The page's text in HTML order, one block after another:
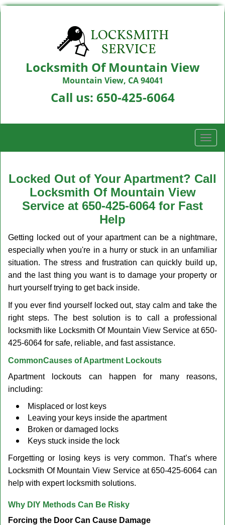
Locksmith Of Mountain View
Mountain View, CA 94041
Call us: 650-425-6064
T
o
l
i
g
a
t
n
Locked Out of Your Apartment? Call
Locksmith Of Mountain View
Service at 650-425-6064 for Fast
Help
Getting locked out of your apartment can be a nightmare,
especially when you're in a hurry or stuck in an unfamiliar
situation. The stress and frustration can quickly build up,
and the last thing you want is to damage your property or
hurt yourself trying to get back inside.
If you ever find yourself locked out, stay calm and take the
right steps. The best solution is to call a professional
locksmith like Locksmith Of Mountain View Service at 650-
425-6064 for safe, reliable, and fast assistance.
CommonCauses of Apartment Lockouts
Apartment lockouts can happen for many reasons,
including:
Misplaced or lost keys
Leaving your keys inside the apartment
Broken or damaged locks
Keys stuck inside the lock
Forgetting or losing keys is very common. That’s where
Locksmith Of Mountain View Service at 650-425-6064 can
help with expert locksmith solutions.
Why DIY Methods Can Be Risky
Forcing the Door Can Cause Damage